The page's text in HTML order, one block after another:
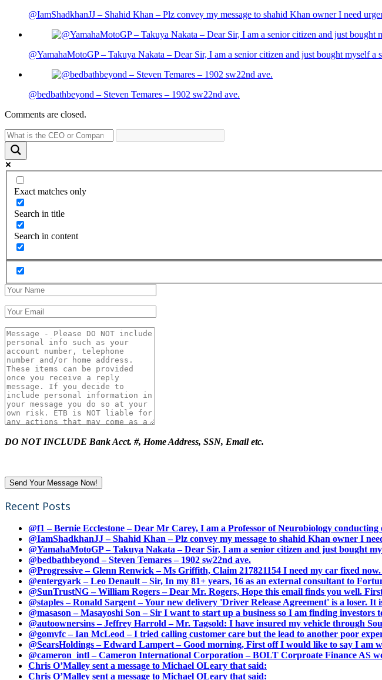
@IamShadkhanJJ – Shahid Khan – Plz convey my message to shahid Khan owner I need
@YamahaMotoGP – Takuya Nakata – Dear Sir, I am a senior citizen and just bought myself a
@bedbathbeyond – Steven Temares – 1902 sw22nd ave.
Comments are closed.
Exact matches only
Search in title
Search in content
DO NOT INCLUDE Bank Acct. #, Home Address, SSN, Email etc.
Recent Posts
@f1 – Bernie Ecclestone – Dear Mr Carey, I am a Professor of Neurobiology conducting
@IamShadkhanJJ – Shahid Khan – Plz convey my message to shahid Khan owner I
@YamahaMotoGP – Takuya Nakata – Dear Sir, I am a senior citizen and just bought
@bedbathbeyond – Steven Temares – 1902 sw22nd ave.
@Progressive – Glenn Renwick – Ms Griffith, Claim 217821154 I need my car fixed
@entergyark – Leo Denault – Sir, In my 81+ years, 16 as an external consultant to
@SunTrustNG – William Rogers – Dear Mr. Rogers, Hope this email finds you well.
@staples – Ronald Sargent – Your new delivery 'Driver Release Agreement' is a loser. It
@masason – Masayoshi Son – Sir I want to start up a business so I am finding investors
@autoownersins – Jeffrey Harrold – Mr. Tagsold: I have insured my vehicle through
@gomvfc – Ian McLeod – I tried calling customer care but the lead to another poor
@SearsHoldings – Edward Lampert – Good morning, First off I would like to say I am
@cameron_intl – Cameron International Corporation – BOLT Corproate Finance AS
Chris O’Malley sent a message to Michael OLeary that said:
Chris O’Malley sent a message to Michael OLeary that said: